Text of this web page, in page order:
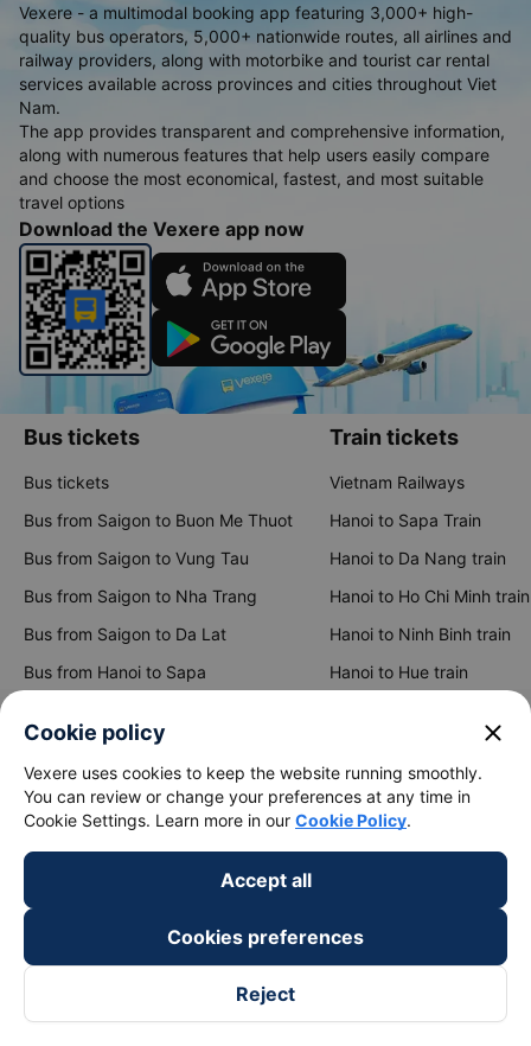
Vexere - a multimodal booking app featuring 3,000+ high-
quality bus operators, 5,000+ nationwide routes, all airlines and
railway providers, along with motorbike and tourist car rental
services available across provinces and cities throughout Viet
Nam.
The app provides transparent and comprehensive information,
along with numerous features that help users easily compare
and choose the most economical, fastest, and most suitable
travel options
Download the Vexere app now
Bus tickets
Bus tickets
Bus from Saigon to Buon Me Thuot
Bus from Saigon to Vung Tau
Bus from Saigon to Nha Trang
Bus from Saigon to Da Lat
Bus from Hanoi to Sapa
Train tickets
Vietnam Railways
Hanoi to Sapa Train
Hanoi to Da Nang train
Hanoi to Ho Chi Minh train
Hanoi to Ninh Binh train
Hanoi to Hue train
View all routes
keyboard_arrow_down
About Us
Cookie policy close
Vexere uses cookies to keep the website running smoothly.
You can review or change your preferences at any time in
Cookie Settings. Learn more in our Cookie Policy.
Accept all
Cookies preferences
Reject